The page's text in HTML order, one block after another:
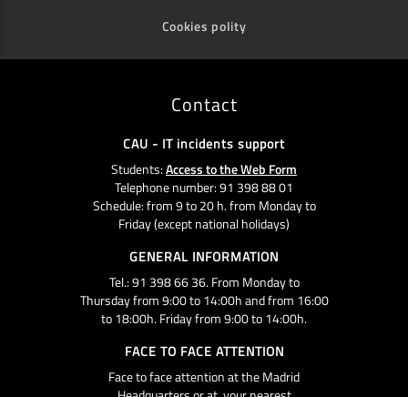
Cookies polity
Contact
CAU - IT incidents support
Students:Access to the Web Form
Telephone number: 91 398 88 01
Schedule: from 9 to 20 h. from Monday to
Friday (except national holidays)
GENERAL INFORMATION
Tel.: 91 398 66 36. From Monday to
Thursday from 9:00 to 14:00h and from 16:00
to 18:00h. Friday from 9:00 to 14:00h.
FACE TO FACE ATTENTION
Face to face attention at the Madrid